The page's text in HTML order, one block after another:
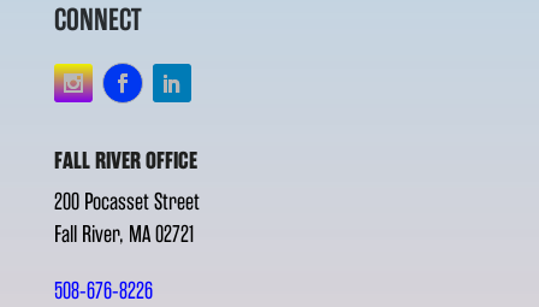
CONNECT
FALL RIVER OFFICE
200 Pocasset Street
Fall River, MA 02721
508-676-8226